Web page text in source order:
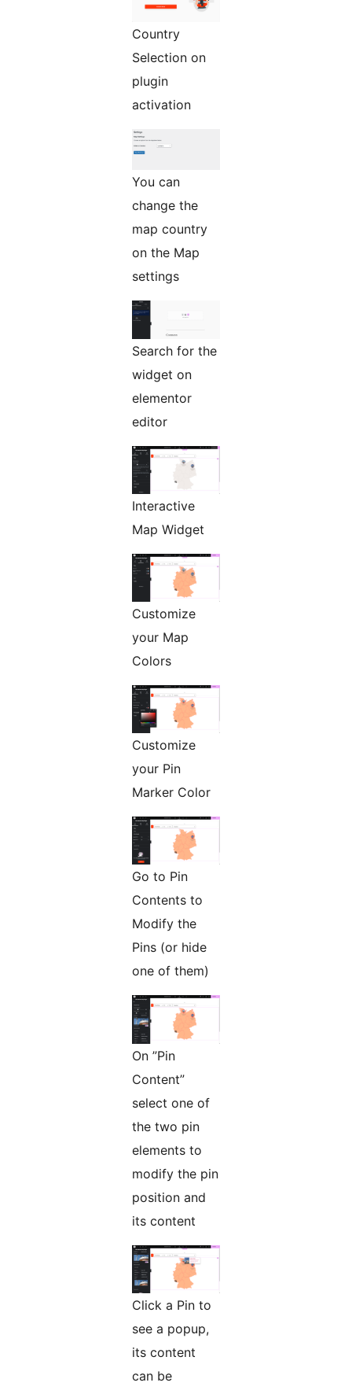
Country
Selection on
plugin
activation
You can
change the
map country
on the Map
settings
Search for the
widget on
elementor
editor
Interactive
Map Widget
Customize
your Map
Colors
Customize
your Pin
Marker Color
Go to Pin
Contents to
Modify the
Pins (or hide
one of them)
On ”Pin
Content”
select one of
the two pin
elements to
modify the pin
position and
its content
Click a Pin to
see a popup,
its content
can be